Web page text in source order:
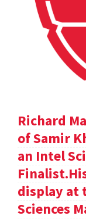
Richard
of Samir
an Intel
display at
Sciences